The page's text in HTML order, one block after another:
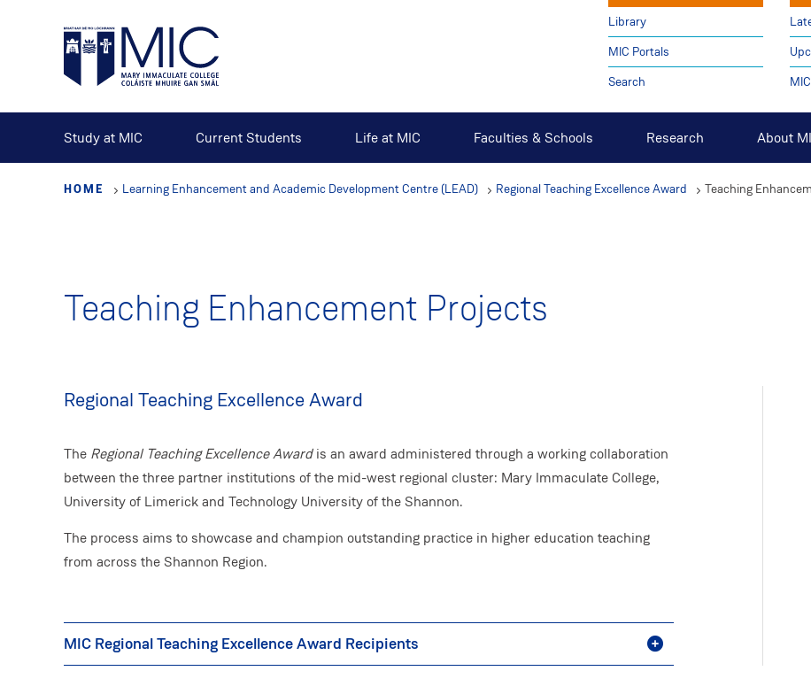
Library
MIC Portals
Search
Study at MIC Current Students Life at MIC Faculties & Schools Research About
HOME Learning Enhancement and Academic Development Centre (LEAD) Regional Teaching Excellence Award Teaching
Teaching Enhancement Projects
Regional Teaching Excellence Award
The Regional Teaching Excellence Awardis an award administered through a working collaboration
between the three partner institutions of the mid-west regional cluster: Mary Immaculate College,
University of Limerick and Technology University of the Shannon.
The process aims to showcase and champion outstanding practice in higher education teaching
from across the Shannon Region.
MIC Regional Teaching Excellence Award Recipients